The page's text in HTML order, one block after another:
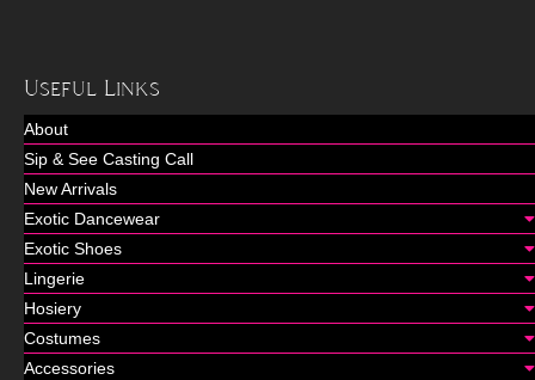
Useful Links
About
Sip & See Casting Call
New Arrivals
Exotic Dancewear
Exotic Shoes
Lingerie
Hosiery
Costumes
Accessories